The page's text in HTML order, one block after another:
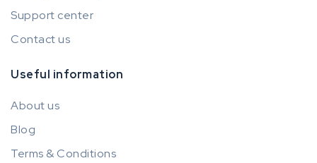
Support center
Contact us
Useful information
About us
Blog
Terms & Conditions